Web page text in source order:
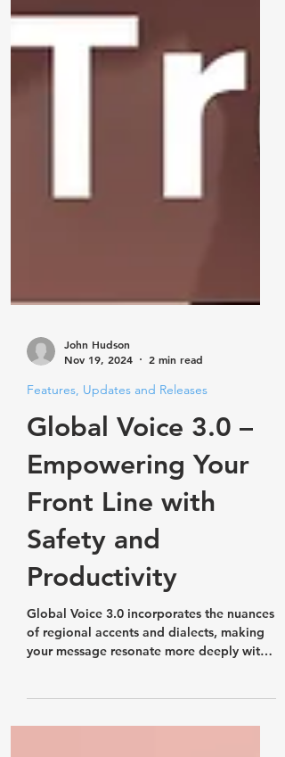
Nov 19, 2024
2 min read
Features, Updates and Releases
Global Voice 3.0 –
Empowering Your
Front Line with
Safety and
Productivity
Global Voice 3.0 incorporates the nuances
your audience.